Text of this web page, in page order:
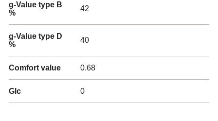
g-Value type B
%
42
g-Value type D
%
40
Comfort value 0.68
Glc 0